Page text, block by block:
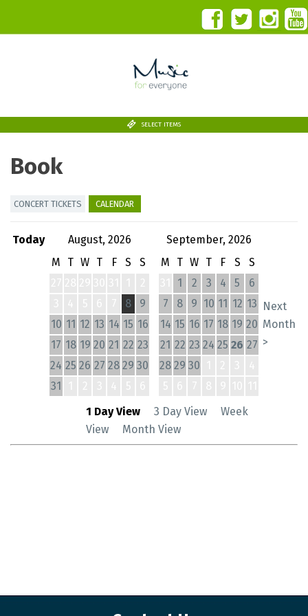
SELECT ITEMS
Book
CONCERT TICKETS CALENDAR
Today August, 2026
September, 2026
M
T W T F S
S
8
9
10 11 12 13 14 15 16
17 18 19 20 21 22 23
24 25 26 27 28 29 30
31
M T W T F S
S
1 2 3 4 5
6
7
8 9 10 11 12 13
14 15 16 17 18 19 20
21 22 23 24 25 26 27
28 29 30
Next
Month
>
1 Day View 3 Day View
Week
View
Month View